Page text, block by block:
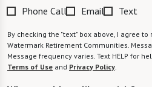
Phone Call Email Text
By checking the "text" box above, I agree
Watermark Retirement Communities.
Message frequency varies. Text HELP for
Terms of Use and Privacy Policy